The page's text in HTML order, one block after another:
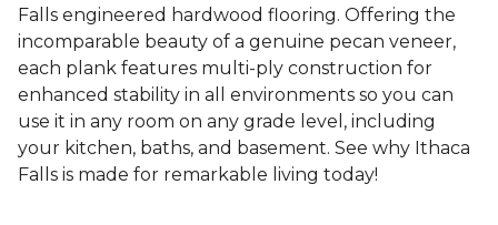
Falls engineered hardwood flooring. Offering the
incomparable beauty of a genuine pecan veneer,
each plank features multi-ply construction for
enhanced stability in all environments so you can
use it in any room on any grade level, including
your kitchen, baths, and basement. See why Ithaca
Falls is made for remarkable living today!